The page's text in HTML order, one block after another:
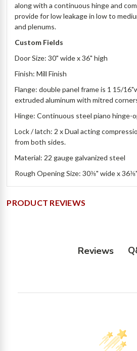
along with a continuous hinge and
provide for low leakage in low to
and plenums.
Custom Fields
Door Size: 30" wide x 36" high
Finish: Mill Finish
Flange: double panel frame is 1 15/
extruded aluminum with mitred
Hinge: Continuous steel piano hinge-
Lock / latch: 2 x Dual acting
from both sides.
Material: 22 gauge galvanized steel
Rough Opening Size: 30⅜" wide x
PRODUCT REVIEWS
Reviews